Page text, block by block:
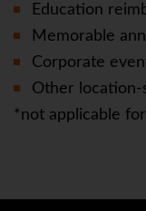
Education
Memorable
Corporate
Other
*not applicable